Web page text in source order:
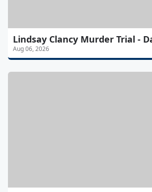
Lindsay Clancy Murder Trial -
Aug 06, 2026